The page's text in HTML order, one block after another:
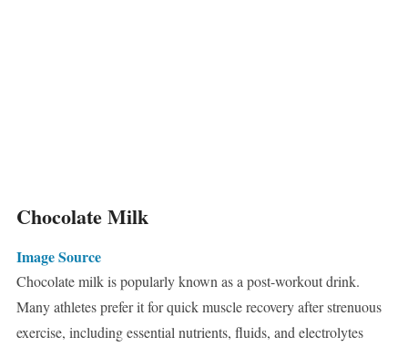
Chocolate Milk
Image Source
Chocolate milk is popularly known as a post-workout drink.
Many athletes prefer it for quick muscle recovery after strenuous
exercise, including essential nutrients, fluids, and electrolytes